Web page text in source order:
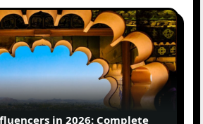
in 2026: Complete